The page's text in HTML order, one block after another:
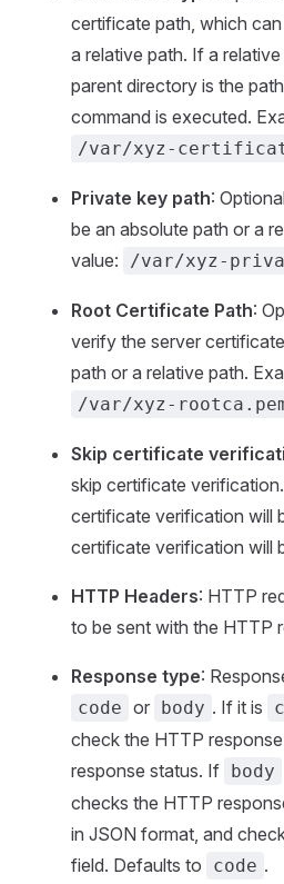
certificate path, which
a relative path. If a
parent directory is the
command is executed.
/var/xyz-
Private key path:
be an absolute path or a
value:
/var/xyz-
Root Certificate Path:
verify the server
path or a relative path.
/var/xyz-
Skip certificate
skip certificate
certificate verification will
certificate verification will
HTTP Headers: HTTP
to be sent with the HTTP
Response type:
code or body . If it is
check the HTTP
response status. If body
checks the HTTP
in JSON format, and
field. Defaults to
code .